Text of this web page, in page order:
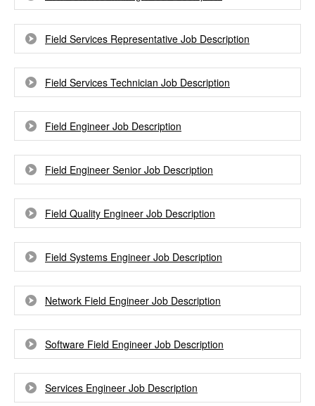
Field Services Representative Job Description
Field Services Technician Job Description
Field Engineer Job Description
Field Engineer Senior Job Description
Field Quality Engineer Job Description
Field Systems Engineer Job Description
Network Field Engineer Job Description
Software Field Engineer Job Description
Services Engineer Job Description